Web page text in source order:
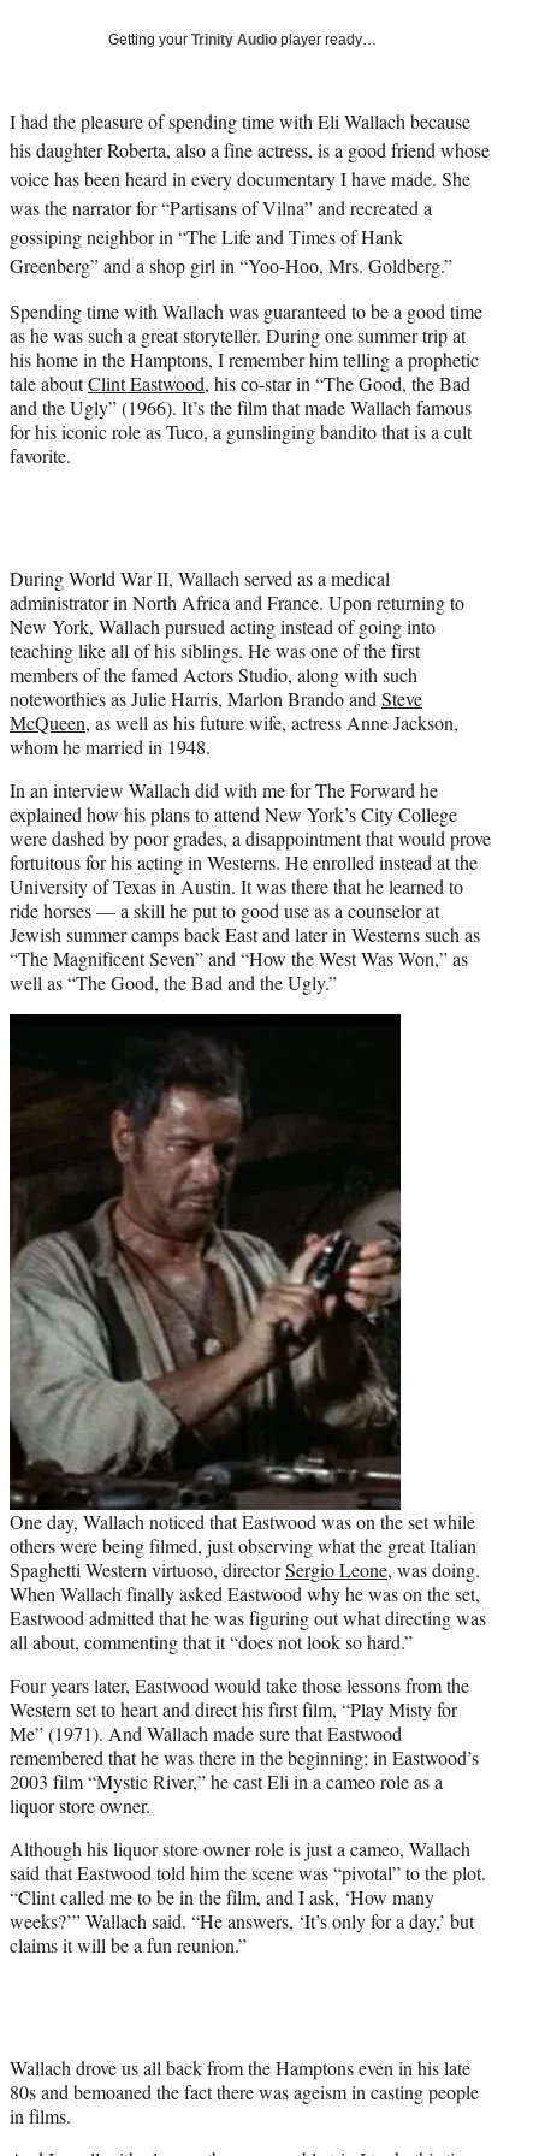
e
r
)
Getting your Trinity Audio player ready…
I had the pleasure of spending time with Eli Wallach because
his daughter Roberta, also a fine actress, is a good friend whose
voice has been heard in every documentary I have made. She
was the narrator for “Partisans of Vilna” and recreated a
gossiping neighbor in “The Life and Times of Hank
Greenberg” and a shop girl in “Yoo-Hoo, Mrs. Goldberg.”
Spending time with Wallach was guaranteed to be a good time
as he was such a great storyteller. During one summer trip at
his home in the Hamptons, I remember him telling a prophetic
tale aboutClint Eastwood, his co-star in “The Good, the Bad
and the Ugly” (1966). It’s the film that made Wallach famous
for his iconic role as Tuco, a gunslinging bandito that is a cult
favorite.
During World War II, Wallach served as a medical
administrator in North Africa and France. Upon returning to
New York, Wallach pursued acting instead of going into
teaching like all of his siblings. He was one of the first
members of the famed Actors Studio, along with such
noteworthies as Julie Harris, Marlon Brando andSteve
McQueen, as well as his future wife, actress Anne Jackson,
whom he married in 1948.
In an interview Wallach did with me for The Forward he
explained how his plans to attend New York’s City College
were dashed by poor grades, a disappointment that would prove
fortuitous for his acting in Westerns. He enrolled instead at the
University of Texas in Austin. It was there that he learned to
ride horses — a skill he put to good use as a counselor at
Jewish summer camps back East and later in Westerns such as
“The Magnificent Seven” and “How the West Was Won,” as
well as “The Good, the Bad and the Ugly.”
One day, Wallach noticed that Eastwood was on the set while
others were being filmed, just observing what the great Italian
Spaghetti Western virtuoso, directorSergio Leone, was doing.
When Wallach finally asked Eastwood why he was on the set,
Eastwood admitted that he was figuring out what directing was
all about, commenting that it “does not look so hard.”
Four years later, Eastwood would take those lessons from the
Western set to heart and direct his first film, “Play Misty for
Me” (1971). And Wallach made sure that Eastwood
remembered that he was there in the beginning; in Eastwood’s
2003 film “Mystic River,” he cast Eli in a cameo role as a
liquor store owner.
Although his liquor store owner role is just a cameo, Wallach
said that Eastwood told him the scene was “pivotal” to the plot.
“Clint called me to be in the film, and I ask, ‘How many
weeks?’” Wallach said. “He answers, ‘It’s only for a day,’ but
claims it will be a fun reunion.”
Wallach drove us all back from the Hamptons even in his late
80s and bemoaned the fact there was ageism in casting people
in films.